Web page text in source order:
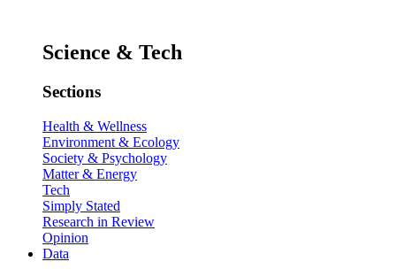
Science & Tech
Sections
Health & Wellness
Environment & Ecology
Society & Psychology
Matter & Energy
Tech
Simply Stated
Research in Review
Opinion
Data